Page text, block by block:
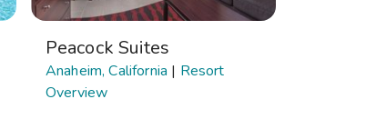
Peacock Suites
Anaheim, California | Resort
Overview